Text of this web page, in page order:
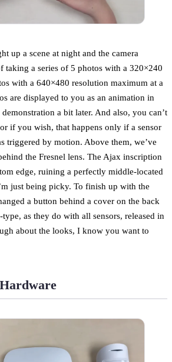
up a scene at night and the camera
taking a series of 5 photos with a 320×240
with a 640×480 resolution maximum at a
are displayed to you as an animation in
a bit later. And also, you can’t
if you wish, that happens only if a sensor
triggered by motion. Above them, we’ve
the Fresnel lens. The Ajax inscription
edge, ruining a perfectly middle-located
just being picky. To finish up with the
a button behind a cover on the back
as they do with all sensors, released in
about the looks, I know you want to